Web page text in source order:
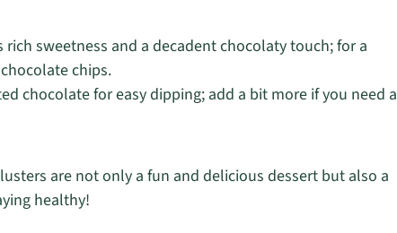
rich sweetness and a decadent chocolaty touch; for a
chips.
chocolate for easy dipping; add a bit more if you need a
are not only a fun and delicious dessert but also a
healthy!